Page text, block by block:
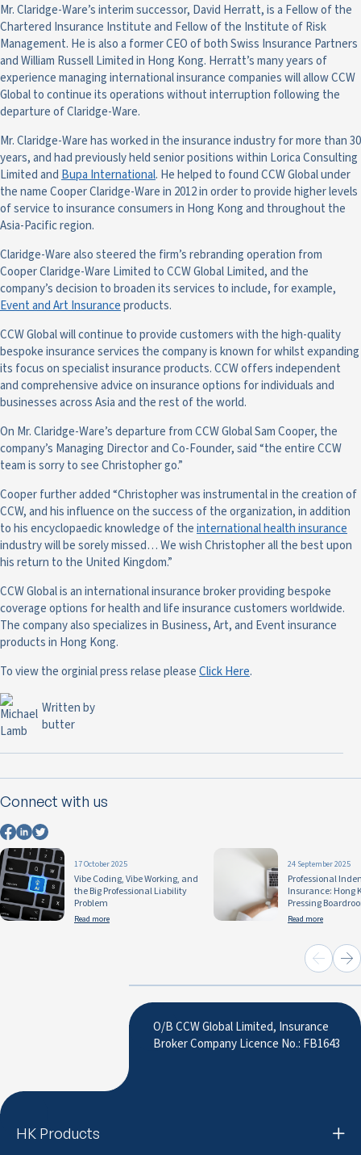
Written by
butter
Connect with us
17 October 2025
Vibe Coding, Vibe Working, and
the Big Professional Liability
Problem
Read more
24 September 2025
Professional
Insurance: Hong
Pressing
Read more
Mr. Claridge-Ware’s interim successor, David Herratt, is a Fellow of the
Chartered Insurance Institute and Fellow of the Institute of Risk
Management. He is also a former CEO of both Swiss Insurance Partners
and William Russell Limited in Hong Kong. Herratt’s many years of
experience managing international insurance companies will allow CCW
Global to continue its operations without interruption following the
departure of Claridge-Ware.
Mr. Claridge-Ware has worked in the insurance industry for more than 30
years, and had previously held senior positions within Lorica Consulting
Limited and Bupa International. He helped to found CCW Global under
the name Cooper Claridge-Ware in 2012 in order to provide higher levels
of service to insurance consumers in Hong Kong and throughout the
Asia-Pacific region.
Claridge-Ware also steered the firm’s rebranding operation from
Cooper Claridge-Ware Limited to CCW Global Limited, and the
company’s decision to broaden its services to include, for example,
Event and Art Insuranceproducts.
CCW Global will continue to provide customers with the high-quality
bespoke insurance services the company is known for whilst expanding
its focus on specialist insurance products. CCW offers independent
and comprehensive advice on insurance options for individuals and
businesses across Asia and the rest of the world.
On Mr. Claridge-Ware’s departure from CCW Global Sam Cooper, the
company’s Managing Director and Co-Founder, said “the entire CCW
team is sorry to see Christopher go.”
Cooper further added “Christopher was instrumental in the creation of
CCW, and his influence on the success of the organization, in addition
to his encyclopaedic knowledge of theinternational health insurance
industry will be sorely missed… We wish Christopher all the best upon
his return to the United Kingdom.”
CCW Global is an international insurance broker providing bespoke
coverage options for health and life insurance customers worldwide.
The company also specializes in Business, Art, and Event insurance
products in Hong Kong.
To view the orginial press relase pleaseClick Here.
O/B CCW Global Limited, Insurance
Broker Company Licence No.: FB1643
HK Products